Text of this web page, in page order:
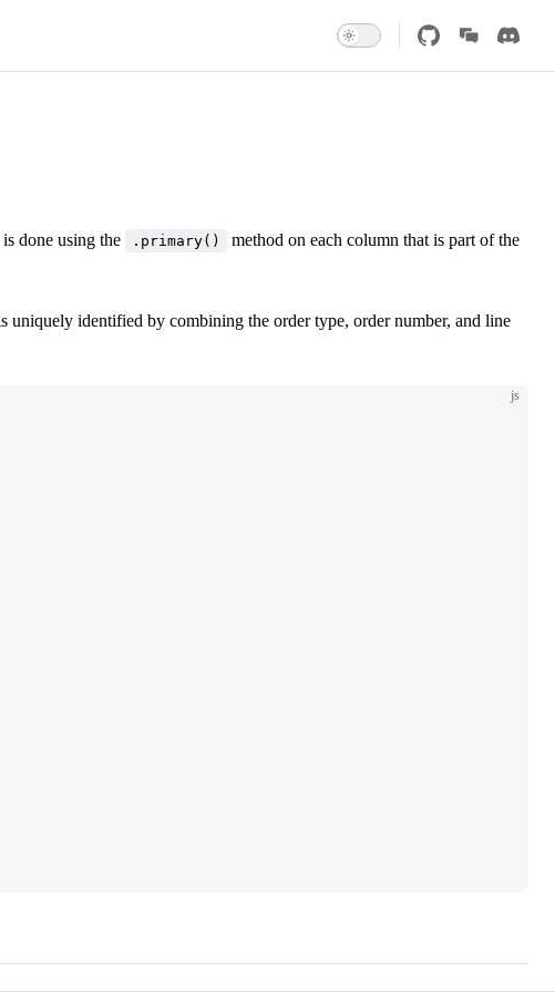
done using the .primary()
method on each column that is part of the
uniquely identified by combining the order type, order number, and line
js